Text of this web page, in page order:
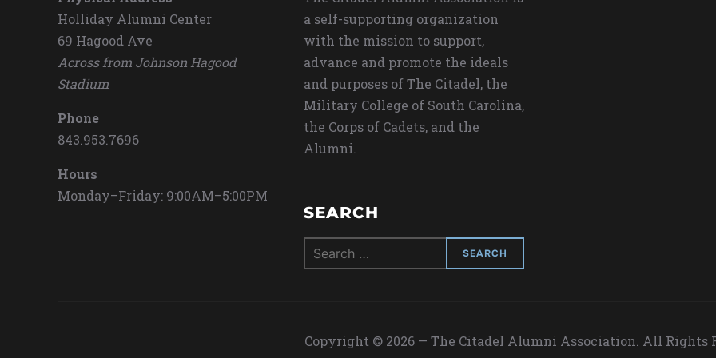
Holliday Alumni Center
69 Hagood Ave
Across from Johnson Hagood
Stadium
Phone
843.953.7696
Hours
Monday–Friday: 9:00AM–5:00PM
a self-supporting organization
with the mission to support,
advance and promote the ideals
and purposes of The Citadel, the
Military College of South Carolina,
the Corps of Cadets, and the
Alumni.
SEARCH
Search
for:
Copyright © 2026 — The Citadel Alumni Association. All Rights